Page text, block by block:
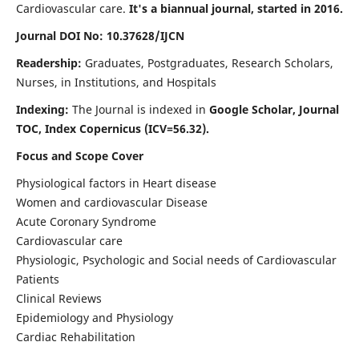
Cardiovascular care. It's a biannual journal, started in 2016.
Journal DOI No: 10.37628/IJCN
Readership: Graduates, Postgraduates, Research Scholars,
Nurses, in Institutions, and Hospitals
Indexing: The Journal is indexed in Google Scholar, Journal
TOC, Index Copernicus (ICV=56.32).
Focus and Scope Cover
Physiological factors in Heart disease
Women and cardiovascular Disease
Acute Coronary Syndrome
Cardiovascular care
Physiologic, Psychologic and Social needs of Cardiovascular
Patients
Clinical Reviews
Epidemiology and Physiology
Cardiac Rehabilitation